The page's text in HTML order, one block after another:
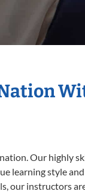
Our highly
learning style
our instructors